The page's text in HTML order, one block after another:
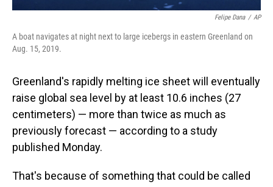
Felipe Dana / AP
A boat navigates at night next to large icebergs in eastern Greenland on
Aug. 15, 2019.
Greenland's rapidly melting ice sheet will eventually
raise global sea level by at least 10.6 inches (27
centimeters) — more than twice as much as
previously forecast — according to a study
published Monday.
That's because of something that could be called